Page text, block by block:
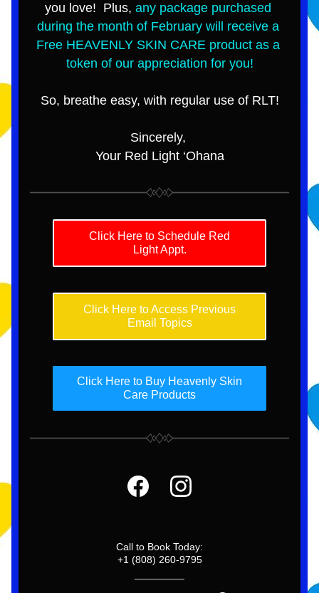
you love!  Plus, any package purchased
during the month of February will receive a
Free HEAVENLY SKIN CARE product as a
token of our appreciation for you!
So, breathe easy, with regular use of RLT!
Sincerely,
Your Red Light ‘Ohana
Click Here to Schedule Red
Light Appt.
Click Here to Access Previous
Email Topics
Click Here to Buy Heavenly Skin
Care Products
Call to Book Today:
+1 (808) 260-9795